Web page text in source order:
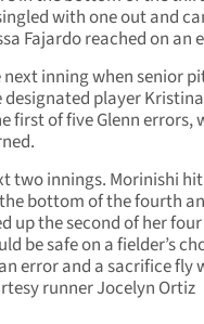
with one out and
Fajardo reached on an
inning when senior
player Kristina
first of five Glenn errors,
two innings. Morinishi
bottom of the fourth
up the second of her
be safe on a fielder’s
error and a sacrifice fly
runner Jocelyn Ortiz